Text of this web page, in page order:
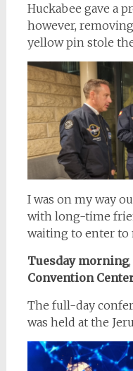
Huckabee gave a
however,
yellow pin stole
I was on my way
with long-time
waiting to enter to
Tuesday morning,
Convention
The full-day
was held at the